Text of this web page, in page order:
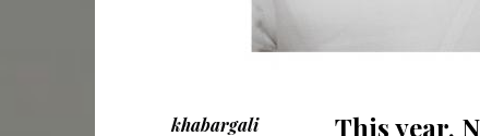
khabargali
This year,